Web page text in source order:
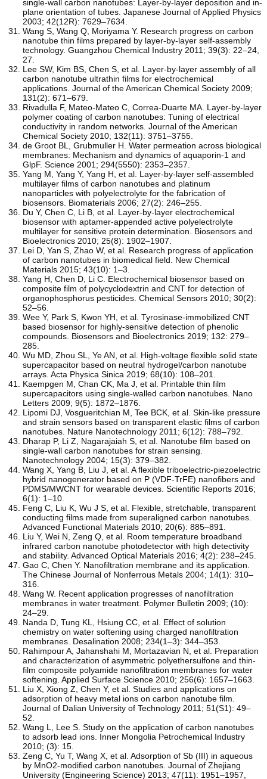
single-wall carbon nanotubes: Layer-by-layer deposition and in-
plane orientation of tubes. Japanese Journal of Applied Physics
2003; 42(12R): 7629–7634.
Wang S, Wang Q, Moriyama Y. Research progress on carbon
nanotube thin films prepared by layer-by-layer self-assembly
technology. Guangzhou Chemical Industry 2011; 39(3): 22–24,
27.
Lee SW, Kim BS, Chen S, et al. Layer-by-layer assembly of all
carbon nanotube ultrathin films for electrochemical
applications. Journal of the American Chemical Society 2009;
131(2): 671–679.
Rivadulla F, Mateo-Mateo C, Correa-Duarte MA. Layer-by-layer
polymer coating of carbon nanotubes: Tuning of electrical
conductivity in random networks. Journal of the American
Chemical Society 2010; 132(11): 3751–3755.
de Groot BL, Grubmuller H. Water permeation across biological
membranes: Mechanism and dynamics of aquaporin-1 and
GlpF. Science 2001; 294(5550): 2353–2357.
Yang M, Yang Y, Yang H, et al. Layer-by-layer self-assembled
multilayer films of carbon nanotubes and platinum
nanoparticles with polyelectrolyte for the fabrication of
biosensors. Biomaterials 2006; 27(2): 246–255.
Du Y, Chen C, Li B, et al. Layer-by-layer electrochemical
biosensor with aptamer-appended active polyelectrolyte
multilayer for sensitive protein determination. Biosensors and
Bioelectronics 2010; 25(8): 1902–1907.
Lei D, Yan S, Zhao W, et al. Research progress of application
of carbon nanotubes in biomedical field. New Chemical
Materials 2015; 43(10): 1–3.
Yang H, Chen D, Li C. Electrochemical biosensor based on
composite film of polycyclodextrin and CNT for detection of
organophosphorus pesticides. Chemical Sensors 2010; 30(2):
52–56.
Wee Y, Park S, Kwon YH, et al. Tyrosinase-immobilized CNT
based biosensor for highly-sensitive detection of phenolic
compounds. Biosensors and Bioelectronics 2019; 132: 279–
285.
Wu MD, Zhou SL, Ye AN, et al. High-voltage flexible solid state
supercapacitor based on neutral hydrogel/carbon nanotube
arrays. Acta Physica Sinica 2019; 68(10): 108–201.
Kaempgen M, Chan CK, Ma J, et al. Printable thin film
supercapacitors using single-walled carbon nanotubes. Nano
Letters 2009; 9(5): 1872–1876.
Lipomi DJ, Vosgueritchian M, Tee BCK, et al. Skin-like pressure
and strain sensors based on transparent elastic films of carbon
nanotubes. Nature Nanotechnology 2011; 6(12): 788–792.
Dharap P, Li Z, Nagarajaiah S, et al. Nanotube film based on
single-wall carbon nanotubes for strain sensing.
Nanotechnology 2004; 15(3): 379–382.
Wang X, Yang B, Liu J, et al. A flexible triboelectric-piezoelectric
hybrid nanogenerator based on P (VDF-TrFE) nanofibers and
PDMS/MWCNT for wearable devices. Scientific Reports 2016;
6(1): 1–10.
Feng C, Liu K, Wu J S, et al. Flexible, stretchable, transparent
conducting films made from superaligned carbon nanotubes.
Advanced Functional Materials 2010; 20(6): 885–891.
Liu Y, Wei N, Zeng Q, et al. Room temperature broadband
infrared carbon nanotube photodetector with high detectivity
and stability. Advanced Optical Materials 2016; 4(2): 238–245.
Gao C, Chen Y. Nanofiltration membrane and its application.
The Chinese Journal of Nonferrous Metals 2004; 14(1): 310–
316.
Wang W. Recent application progresses of nanofiltration
membranes in water treatment. Polymer Bulletin 2009; (10):
24–29.
Nanda D, Tung KL, Hsiung CC, et al. Effect of solution
chemistry on water softening using charged nanofiltration
membranes. Desalination 2008; 234(1–3): 344–353.
Rahimpour A, Jahanshahi M, Mortazavian N, et al. Preparation
and characterization of asymmetric polyethersulfone and thin-
film composite polyamide nanofiltration membranes for water
softening. Applied Surface Science 2010; 256(6): 1657–1663.
Liu X, Xiong Z, Chen Y, et al. Studies and applications on
adsorption of heavy metal ions on carbon nanotube film.
Journal of Dalian University of Technology 2011; 51(S1): 49–
52.
Wang L, Lee S. Study on the application of carbon nanotubes
to adsorb lead ions. Inner Mongolia Petrochemical Industry
2010; (3): 15.
Zeng C, Yu T, Wang X, et al. Adsorption of Sb (III) in aqueous
by MnO2-modified carbon nanotubes. Journal of Zhejiang
University (Engineering Science) 2013; 47(11): 1951–1957,